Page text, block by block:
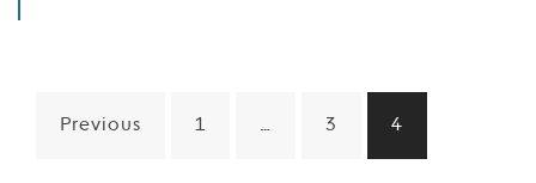
Posts
Previous 1 … 3 4